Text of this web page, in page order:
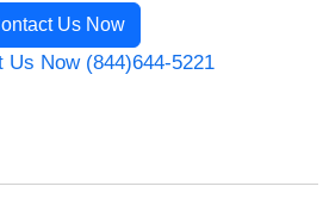
Us Now
Us Now (844)644-5221